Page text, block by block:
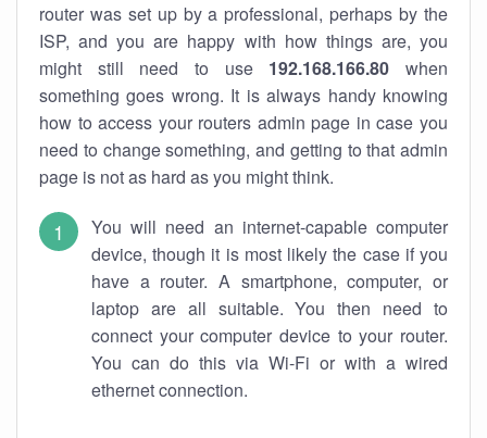
router was set up by a professional, perhaps by the
ISP, and you are happy with how things are, you
might still need to use 192.168.166.80 when
something goes wrong. It is always handy knowing
how to access your routers admin page in case you
need to change something, and getting to that admin
page is not as hard as you might think.
You will need an internet-capable computer
device, though it is most likely the case if you
have a router. A smartphone, computer, or
laptop are all suitable. You then need to
connect your computer device to your router.
You can do this via Wi-Fi or with a wired
ethernet connection.